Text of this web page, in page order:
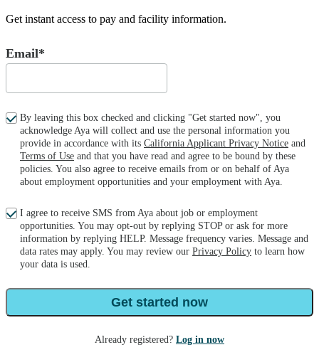
Get instant access to pay and facility information.
Email*
By leaving this box checked and clicking "Get started now", you
acknowledge Aya will collect and use the personal information you
provide in accordance with its California Applicant Privacy Notice and
Terms of Use and that you have read and agree to be bound by these
policies. You also agree to receive emails from or on behalf of Aya
about employment opportunities and your employment with Aya.
I agree to receive SMS from Aya about job or employment
opportunities. You may opt-out by replying STOP or ask for more
information by replying HELP. Message frequency varies. Message and
data rates may apply. You may review our Privacy Policy to learn how
your data is used.
Get started now
Already registered? Log in now